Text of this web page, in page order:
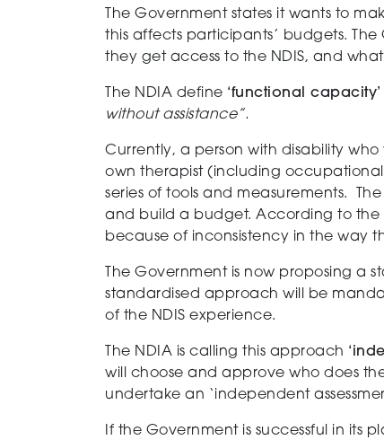
The Government states it wants to
this affects participants’ budgets. The
they get access to the NDIS, and
The NDIA define ‘functional capacity’
without assistance”.
Currently, a person with disability who
own therapist(including occupational
series of tools and measurements.
and build a budget. According to the
because of inconsistency in the way
The Government is now proposing a
standardised approach will be
of the NDIS experience.
The NDIA is calling this approach ‘
will choose and approve who does
undertake an ‘independent
If the Government is successful in its